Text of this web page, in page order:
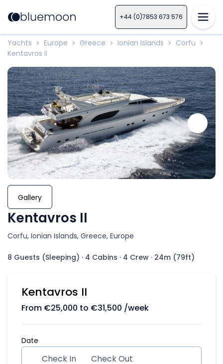
+44 (0)7853 673 576
Yachts > Europe > Greece > Ionian Islands > Corfu >
Kentavros II
Gallery
Kentavros II
Corfu, Ionian Islands, Greece, Europe
8 Guests (Sleeping) · 4 Cabins · 4 Crew · 24m (79ft)
Kentavros II
From €25,000 to €31,500 /week
Date
Check In Check Out